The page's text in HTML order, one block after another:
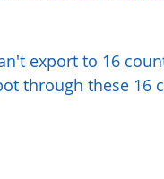
export to 16
through these 16